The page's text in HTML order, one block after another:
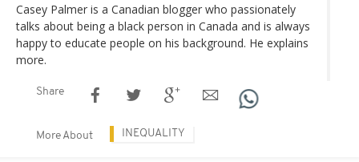
Casey Palmer is a Canadian blogger who passionately
talks about being a black person in Canada and is always
happy to educate people on his background. He explains
more.
Share
More About INEQUALITY